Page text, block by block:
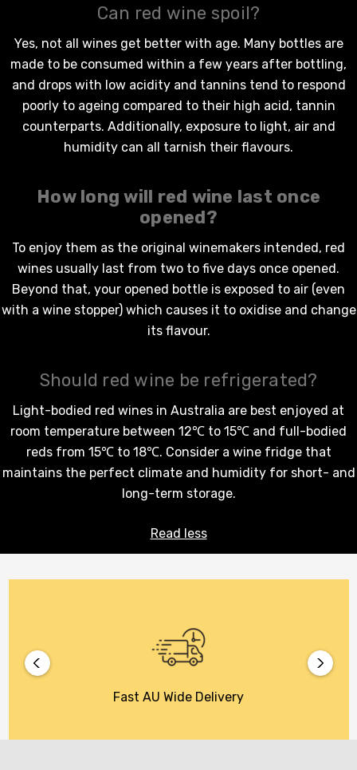
Can red wine spoil?
Yes, not all wines get better with age. Many bottles are
made to be consumed within a few years after bottling,
and drops with low acidity and tannins tend to respond
poorly to ageing compared to their high acid, tannin
counterparts. Additionally, exposure to light, air and
humidity can all tarnish their flavours.
How long will red wine last once
opened?
To enjoy them as the original winemakers intended, red
wines usually last from two to five days once opened.
Beyond that, your opened bottle is exposed to air (even
with a wine stopper) which causes it to oxidise and change
its flavour.
Should red wine be refrigerated?
Light-bodied red wines in Australia are best enjoyed at
room temperature between 12℃ to 15℃ and full-bodied
reds from 15℃ to 18℃. Consider a wine fridge that
maintains the perfect climate and humidity for short- and
long-term storage.
Read less
Fast AU Wide Delivery